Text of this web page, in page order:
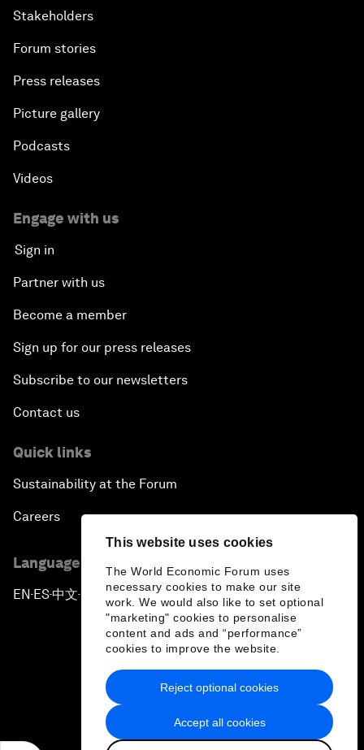
This website uses cookies
The World Economic Forum uses
necessary cookies to make our site
work. We would also like to set optional
"marketing" cookies to personalise
content and ads and “performance”
cookies to improve the website.
Accept all cookies
Reject optional cookies
Stakeholders
Forum stories
Press releases
Picture gallery
Podcasts
Videos
Engage with us
Sign in
Partner with us
Become a member
Sign up for our press releases
Subscribe to our newsletters
Contact us
Quick links
Sustainability at the Forum
Careers
Language editions
EN ▪ ES▪中文▪ 日本語
Privacy Policy & Terms of Service
Sitemap